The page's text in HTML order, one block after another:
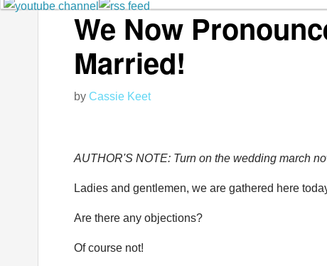
We Now
Married!
by Cassie Keet
AUTHOR'S NOTE: Turn on the wedding march
Ladies and gentlemen, we are gathered here
Are there any objections?
Of course not!